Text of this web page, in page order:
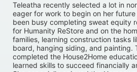
Teleatha recently selected a lot in
eager for work to begin on her future
been busy completing sweat equity
for Humanity ReStore and on the
families, learning construction tasks
board, hanging siding, and painting.
completed the House2Home
learned skills to succeed financially